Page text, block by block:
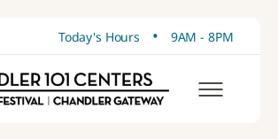
Today's Hours • 9AM - 8PM